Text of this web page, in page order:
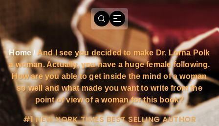
Home/ And I see you decided to make Dr. Lorna Polk
a woman. Actually, you have a huge female following.
How are you able to get inside the mind of a woman
so well and what made you want to write from the
point of view of a woman for this book?
#1 NEW YORK TIMES BEST SELLING AUTHOR